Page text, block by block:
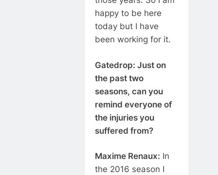
happy to be here
today but I have
been working for it.
Gatedrop: Just on
the past two
seasons, can you
remind everyone of
the injuries you
suffered from?
Maxime Renaux: In
the 2016 season I